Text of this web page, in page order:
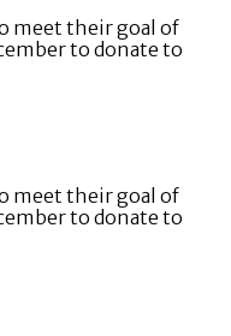
meet their goal of
to donate to
meet their goal of
to donate to